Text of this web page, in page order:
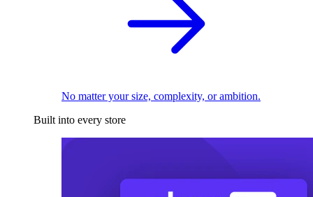
No matter your size, complexity, or ambition.
Built into every store